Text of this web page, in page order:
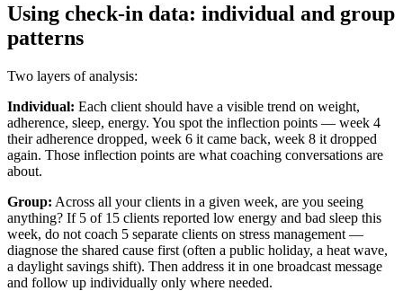
Using check-in data: individual and group
patterns
Two layers of analysis:
Individual: Each client should have a visible trend on weight,
adherence, sleep, energy. You spot the inflection points — week 4
their adherence dropped, week 6 it came back, week 8 it dropped
again. Those inflection points are what coaching conversations are
about.
Group: Across all your clients in a given week, are you seeing
anything? If 5 of 15 clients reported low energy and bad sleep this
week, do not coach 5 separate clients on stress management —
diagnose the shared cause first (often a public holiday, a heat wave,
a daylight savings shift). Then address it in one broadcast message
and follow up individually only where needed.